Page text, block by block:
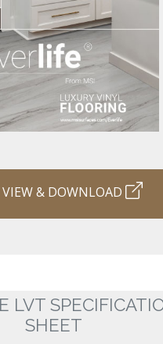
VIEW & DOWNLOAD
LVT
SHEET